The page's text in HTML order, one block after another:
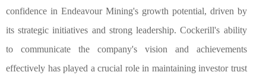
confidence in Endeavour Mining's growth potential, driven by
its strategic initiatives and strong leadership. Cockerill's ability
to communicate the company's vision and achievements
effectively has played a crucial role in maintaining investor trust